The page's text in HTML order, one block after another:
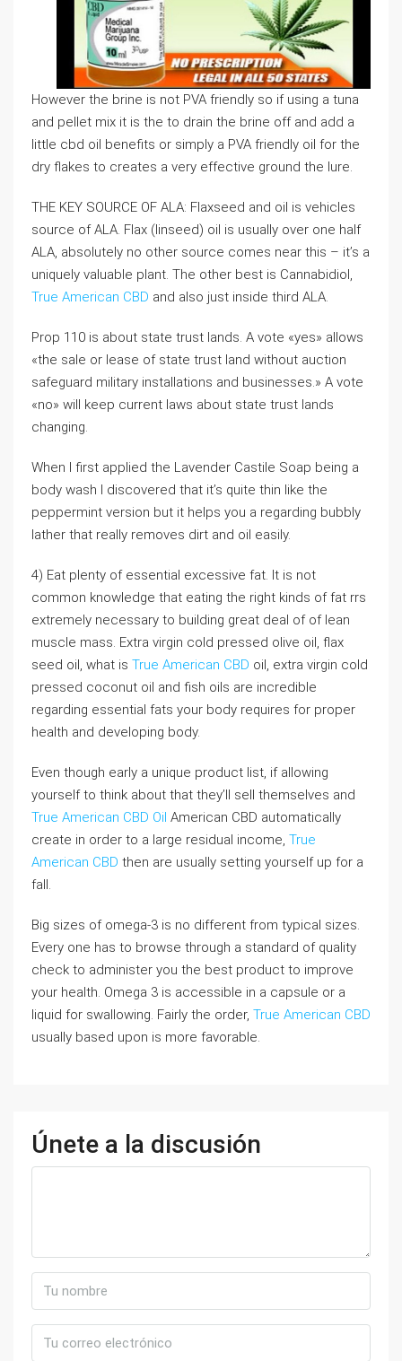
However the brine is not PVA friendly so if using a tuna
and pellet mix it is the to drain the brine off and add a
little cbd oil benefits or simply a PVA friendly oil for the
dry flakes to creates a very effective ground the lure.
THE KEY SOURCE OF ALA: Flaxseed and oil is vehicles
source of ALA. Flax (linseed) oil is usually over one half
ALA, absolutely no other source comes near this – it’s a
uniquely valuable plant. The other best is Cannabidiol,
True American CBD and also just inside third ALA.
Prop 110 is about state trust lands. A vote «yes» allows
«the sale or lease of state trust land without auction
safeguard military installations and businesses.» A vote
«no» will keep current laws about state trust lands
changing.
When I first applied the Lavender Castile Soap being a
body wash I discovered that it’s quite thin like the
peppermint version but it helps you a regarding bubbly
lather that really removes dirt and oil easily.
4) Eat plenty of essential excessive fat. It is not
common knowledge that eating the right kinds of fat rrs
extremely necessary to building great deal of of lean
muscle mass. Extra virgin cold pressed olive oil, flax
seed oil, what is True American CBD oil, extra virgin cold
pressed coconut oil and fish oils are incredible
regarding essential fats your body requires for proper
health and developing body.
Even though early a unique product list, if allowing
yourself to think about that they’ll sell themselves and
True American CBD Oil American CBD automatically
create in order to a large residual income, True
American CBD then are usually setting yourself up for a
fall.
Big sizes of omega-3 is no different from typical sizes.
Every one has to browse through a standard of quality
check to administer you the best product to improve
your health. Omega 3 is accessible in a capsule or a
liquid for swallowing. Fairly the order, True American CBD
usually based upon is more favorable.
Únete a la discusión